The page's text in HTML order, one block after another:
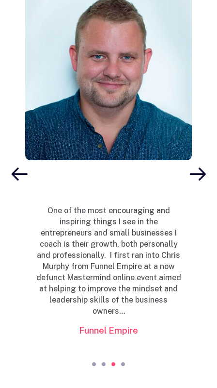
One of the most encouraging and
inspiring things I see in the
entrepreneurs and small businesses I
coach is their growth, both personally
and professionally. I first ran into Chris
Murphy from Funnel Empire at a now
defunct Mastermind online event aimed
at helping to improve the mindset and
leadership skills of the business
owners…
Funnel Empire